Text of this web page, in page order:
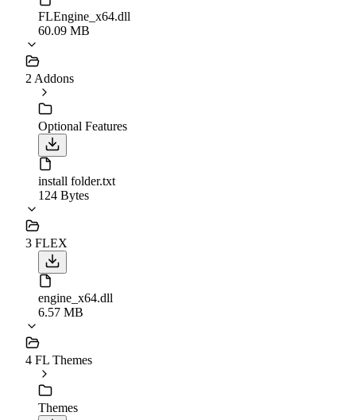
FLEngine_x64.dll
60.09 MB
2 Addons
Optional Features
install folder.txt
124 Bytes
3 FLEX
engine_x64.dll
6.57 MB
4 FL Themes
Themes